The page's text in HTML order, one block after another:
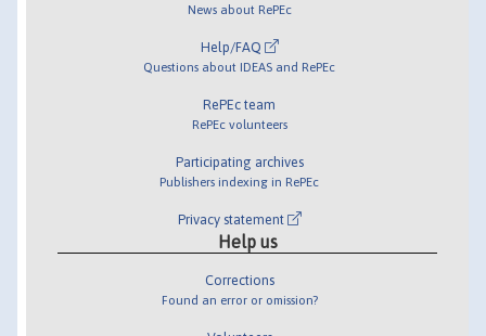
News about RePEc
Help/FAQ
Questions about IDEAS and RePEc
RePEc team
RePEc volunteers
Participating archives
Publishers indexing in RePEc
Privacy statement
Help us
Corrections
Found an error or omission?